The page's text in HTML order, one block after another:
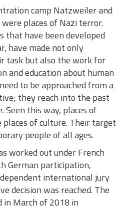
camp Natzweiler and
places of Nazi terror.
that have been developed
have made not only
task but also the work for
and education about human
to be approached from a
they reach into the past
Seen this way, places of
places of culture. Their target
people of all ages.
worked out under French
German participation,
international jury
decision was reached. The
in March of 2018 in